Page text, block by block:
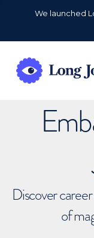
We launched
Discover
of